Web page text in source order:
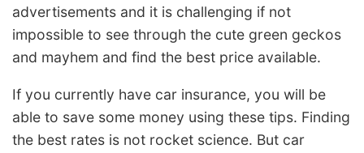
advertisements and it is challenging if not
impossible to see through the cute green geckos
and mayhem and find the best price available.
If you currently have car insurance, you will be
able to save some money using these tips. Finding
the best rates is not rocket science. But car